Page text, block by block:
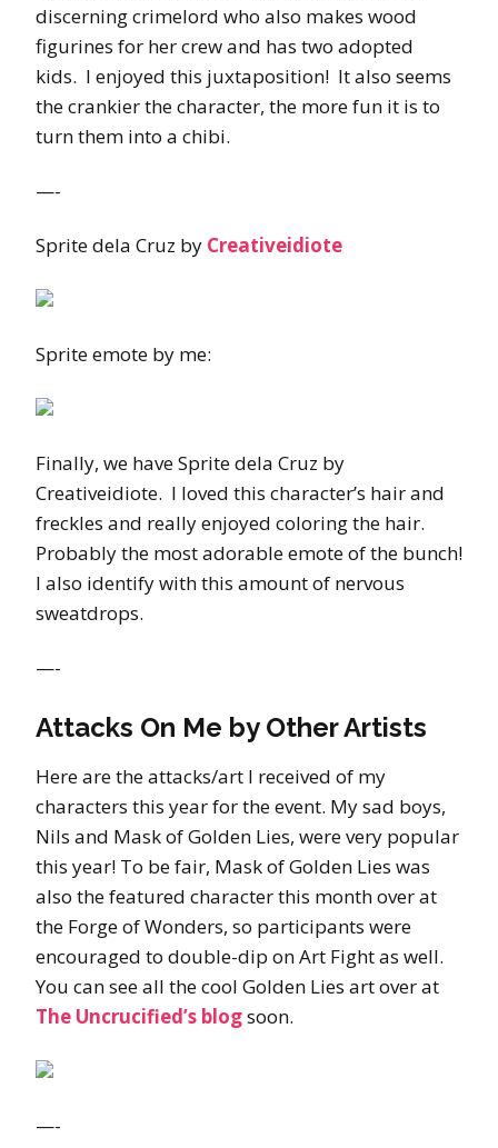
discerning crimelord who also makes wood
figurines for her crew and has two adopted
kids. I enjoyed this juxtaposition! It also seems
the crankier the character, the more fun it is to
turn them into a chibi.
—-
Sprite dela Cruz by Creativeidiote
Sprite emote by me:
Finally, we have Sprite dela Cruz by
Creativeidiote. I loved this character’s hair and
freckles and really enjoyed coloring the hair.
Probably the most adorable emote of the bunch!
I also identify with this amount of nervous
sweatdrops.
—-
Attacks On Me by Other Artists
Here are the attacks/art I received of my
characters this year for the event. My sad boys,
Nils and Mask of Golden Lies, were very popular
this year! To be fair, Mask of Golden Lies was
also the featured character this month over at
the Forge of Wonders, so participants were
encouraged to double-dip on Art Fight as well.
You can see all the cool Golden Lies art over at
The Uncrucified’s blogsoon.
—-